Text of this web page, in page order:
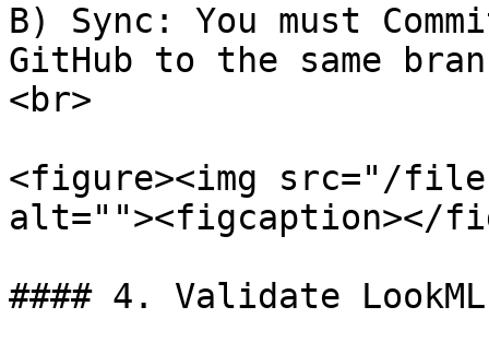
B) Sync: You must
GitHub to the same
<br>
<figure><img src="/files/
alt=""><figcaption></
#### 4. Validate LookML